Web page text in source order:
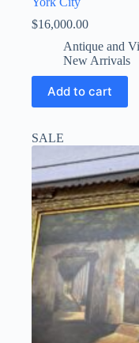
$16,000.00
Antique and
New Arrivals
Add to cart
SALE